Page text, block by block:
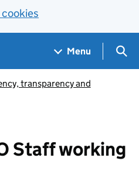
Menu
transparency and
Staff working